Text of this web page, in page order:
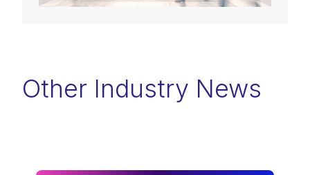
Other Industry News